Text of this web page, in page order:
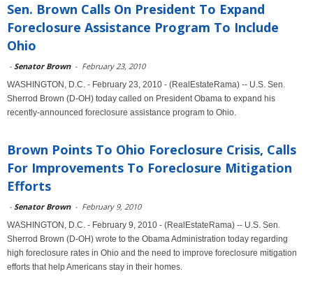
Sen. Brown Calls On President To Expand
Foreclosure Assistance Program To Include
Ohio
- Senator Brown - February 23, 2010
WASHINGTON, D.C. - February 23, 2010 - (RealEstateRama) -- U.S. Sen.
Sherrod Brown (D-OH) today called on President Obama to expand his
recently-announced foreclosure assistance program to Ohio.
Brown Points To Ohio Foreclosure Crisis, Calls
For Improvements To Foreclosure Mitigation
Efforts
- Senator Brown - February 9, 2010
WASHINGTON, D.C. - February 9, 2010 - (RealEstateRama) -- U.S. Sen.
Sherrod Brown (D-OH) wrote to the Obama Administration today regarding
high foreclosure rates in Ohio and the need to improve foreclosure mitigation
efforts that help Americans stay in their homes.